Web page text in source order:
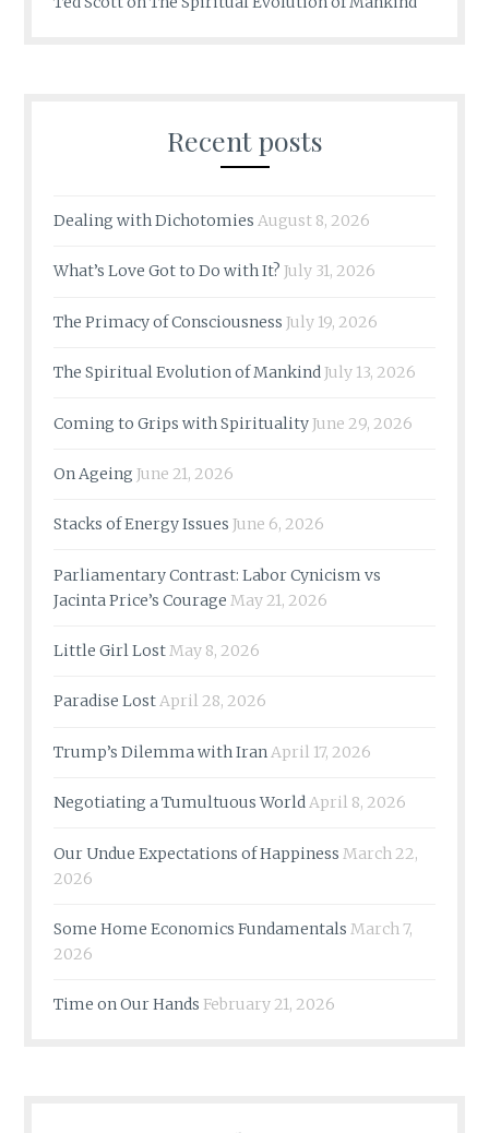
Recent posts
Dealing with Dichotomies August 8, 2026
What’s Love Got to Do with It? July 31, 2026
The Primacy of Consciousness July 19, 2026
The Spiritual Evolution of MankindJuly 13, 2026
Coming to Grips with SpiritualityJune 29, 2026
On Ageing June 21, 2026
Stacks of Energy Issues June 6, 2026
Parliamentary Contrast: Labor Cynicism vs
Jacinta Price’s Courage May 21, 2026
Little Girl LostMay 8, 2026
Paradise LostApril 28, 2026
Trump’s Dilemma with IranApril 17, 2026
Negotiating a Tumultuous WorldApril 8, 2026
Our Undue Expectations of Happiness March 22,
2026
Some Home Economics Fundamentals March 7,
2026
Time on Our Hands February 21, 2026